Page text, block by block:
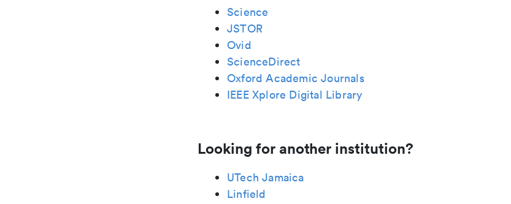
Science
JSTOR
Ovid
ScienceDirect
Oxford Academic Journals
IEEE Xplore Digital Library
Looking for another institution?
UTech Jamaica
Linfield